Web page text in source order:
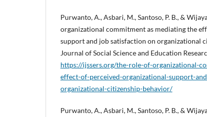
Purwanto, A., Asbari, M., Santoso, P. B., &
organizational commitment as mediating the
support and job satisfaction on organizational
Journal of Social Science and Education
https://ijssers.org/the-role-of-organizational-
effect-of-perceived-organizational-support-
organizational-citizenship-behavior/
Purwanto, A., Asbari, M., Santoso, P. B., &